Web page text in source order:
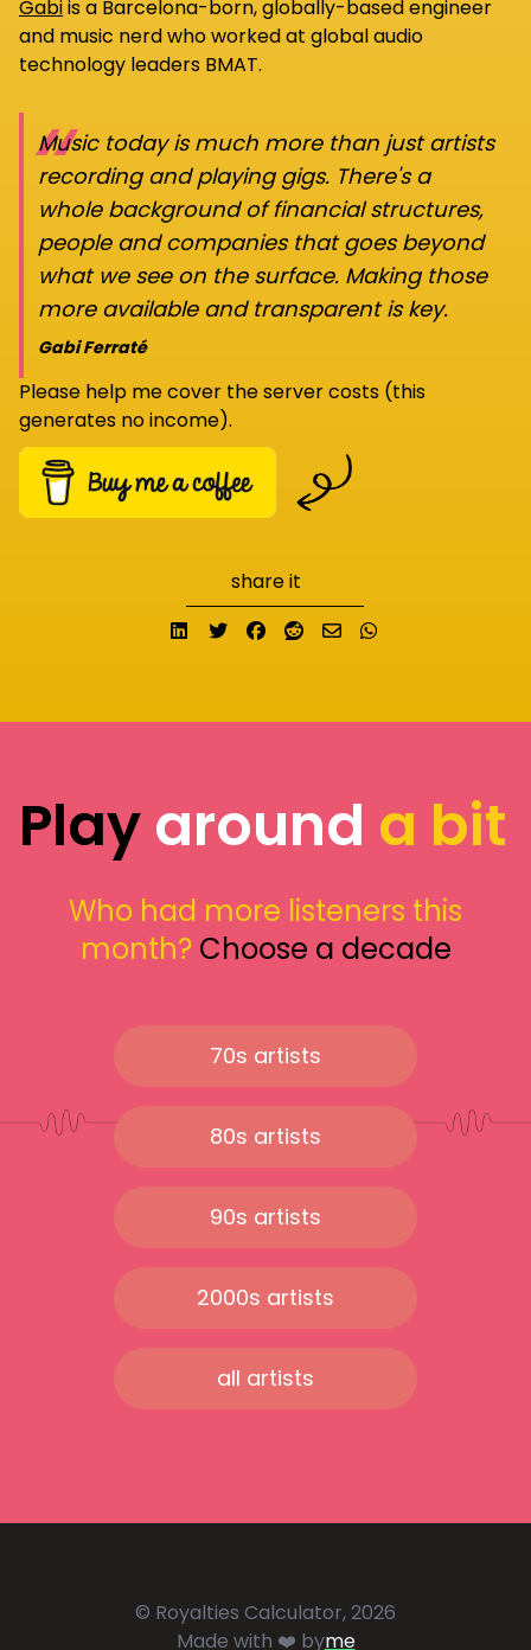
Gabiis a Barcelona-born, globally-based engineer
and music nerd who worked at global audio
technology leaders BMAT.
“
Music today is much more than just artists
recording and playing gigs. There's a
whole background of financial structures,
people and companies that goes beyond
what we see on the surface. Making those
more available and transparent is key.
Gabi Ferraté
Please help me cover the server costs (this
generates no income).
share it
Share on LinkedIn
TweetShare on Facebook
Submit to Reddit
Send email
Playaround a bit
Who had more listeners this
month? Choose a decade
70s artists
80s artists
90s artists
2000s artists
all artists
© Royalties Calculator, 2026
Made with ❤️ byme